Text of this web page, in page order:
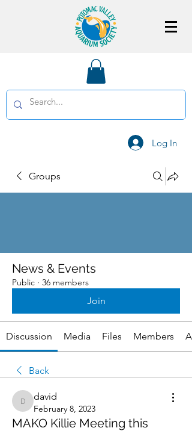
Log In
Groups
News & Events
Public · 36 members
Join
Discussion Media Files Members
Back
david
david
February 8, 2023
MAKO Killie Meeting this